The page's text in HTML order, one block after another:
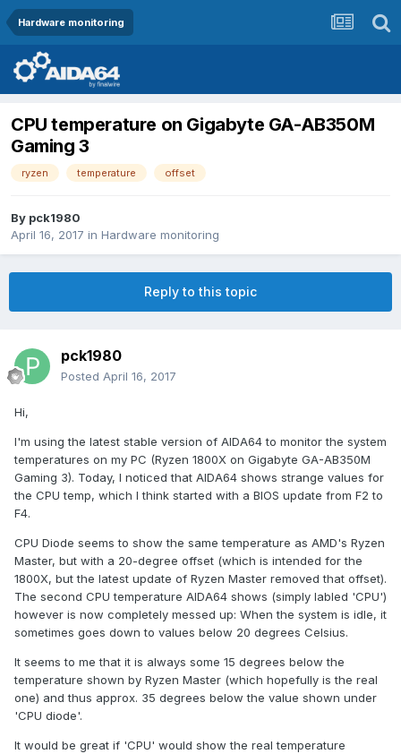
Hardware monitoring
CPU temperature on Gigabyte GA-AB350M
Gaming 3
ryzen temperature offset
By pck1980
April 16, 2017 in Hardware monitoring
Reply to this topic
pck1980
Posted April 16, 2017
Hi,
I'm using the latest stable version of AIDA64 to monitor the system
temperatures on my PC (Ryzen 1800X on Gigabyte GA-AB350M
Gaming 3). Today, I noticed that AIDA64 shows strange values for
the CPU temp, which I think started with a BIOS update from F2 to
F4.
CPU Diode seems to show the same temperature as AMD's Ryzen
Master, but with a 20-degree offset (which is intended for the
1800X, but the latest update of Ryzen Master removed that offset).
The second CPU temperature AIDA64 shows (simply labled 'CPU')
however is now completely messed up: When the system is idle, it
sometimes goes down to values below 20 degrees Celsius.
It seems to me that it is always some 15 degrees below the
temperature shown by Ryzen Master (which hopefully is the real
one) and thus approx. 35 degrees below the value shown under
'CPU diode'.
It would be great if 'CPU' would show the real temperature